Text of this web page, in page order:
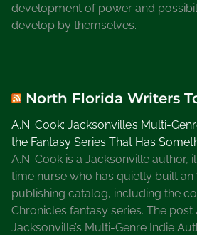
development of power and
develop by themselves.
North Florida Writers
A.N. Cook: Jacksonville’s Multi-
the Fantasy Series That Has
A.N. Cook is a Jacksonville author,
time nurse who has quietly built an
publishing catalog, including the
Chronicles fantasy series. The post
Jacksonville’s Multi-Genre Indie